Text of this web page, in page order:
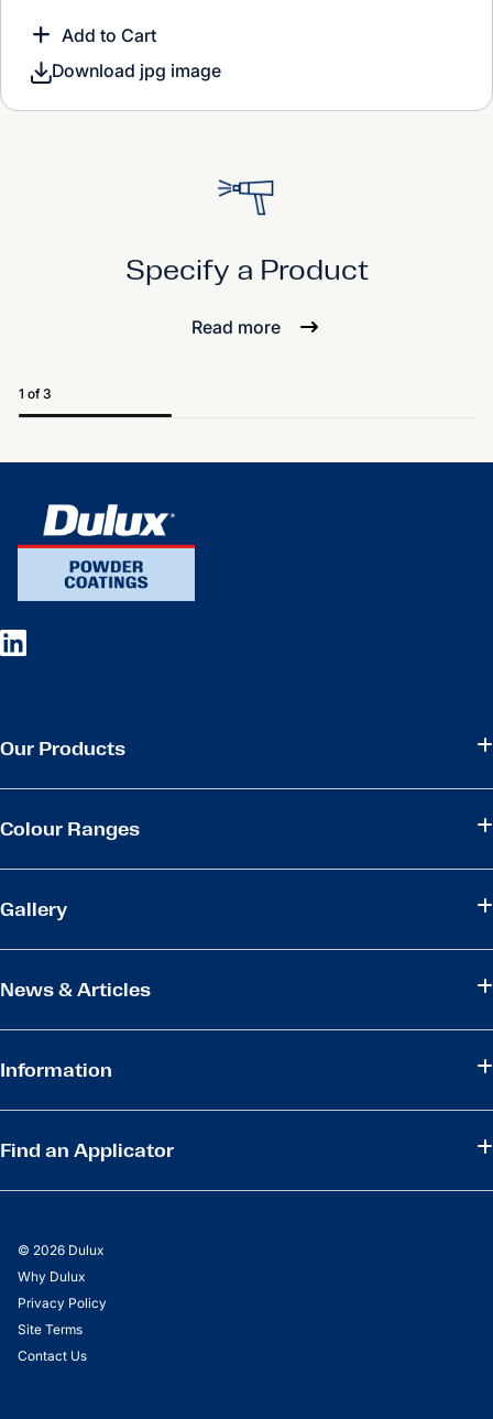
Add to Cart
Download jpg image
Specify a Product
Read more
1 of 3
Our Products
Colour Ranges
Gallery
News & Articles
Information
Find an Applicator
© 2026 Dulux
Why Dulux
Privacy Policy
Site Terms
Contact Us